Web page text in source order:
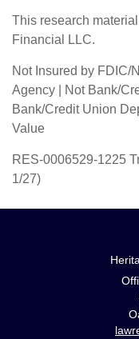
This research
Financial LLC.
Not Insured by FDIC/
Agency | Not Bank/
Bank/Credit Union
Value
RES-0006529-1225
1/27)